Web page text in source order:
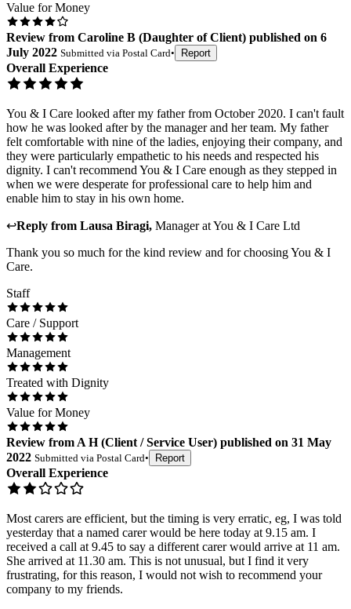
Value for Money
Review from Caroline B (Daughter of Client) published on 6
July 2022 Submitted via Postal Card• Report
Overall Experience
You & I Care looked after my father from October 2020. I can't fault
how he was looked after by the manager and her team. My father
felt comfortable with nine of the ladies, enjoying their company, and
they were particularly empathetic to his needs and respected his
dignity. I can't recommend You & I Care enough as they stepped in
when we were desperate for professional care to help him and
enable him to stay in his own home.
↩Reply from Lausa Biragi, ManageratYou & I Care Ltd
Thank you so much for the kind review and for choosing You & I
Care.
Staff
Care / Support
Management
Treated with Dignity
Value for Money
Review fromA H(Client / Service User) published on 31 May
2022 Submitted via Postal Card• Report
Overall Experience
Most carers are efficient, but the timing is very erratic, eg, I was told
yesterday that a named carer would be here today at 9.15 am. I
received a call at 9.45 to say a different carer would arrive at 11 am.
She arrived at 11.30 am. This is not unusual, but I find it very
frustrating, for this reason, I would not wish to recommend your
company to my friends.